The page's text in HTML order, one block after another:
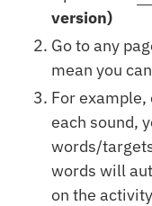
version)
Go to any
mean you
For
each sound,
words/
words will
on the